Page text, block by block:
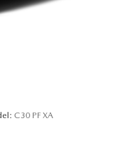
C30 PF XA